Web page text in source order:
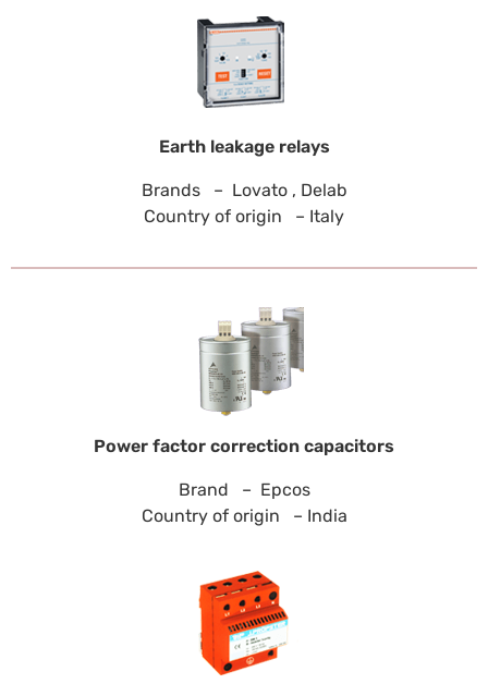
Earth leakage relays
Brands – Lovato , Delab
Country of origin – Italy
Power factor correction capacitors
Brand – Epcos
Country of origin – India